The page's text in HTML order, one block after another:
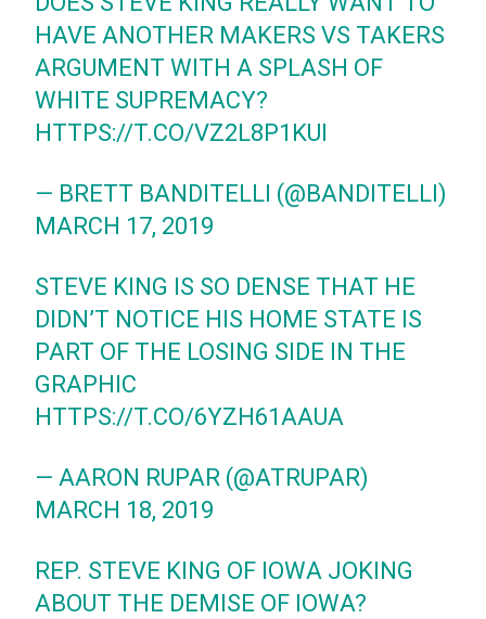
HAVE ANOTHER MAKERS VS TAKERS
ARGUMENT WITH A SPLASH OF
WHITE SUPREMACY?
HTTPS://T.CO/VZ2L8P1KUI
— BRETT BANDITELLI (@BANDITELLI)
MARCH 17, 2019
STEVE KING IS SO DENSE THAT HE
DIDN’T NOTICE HIS HOME STATE IS
PART OF THE LOSING SIDE IN THE
GRAPHIC
HTTPS://T.CO/6YZH61AAUA
— AARON RUPAR (@ATRUPAR)
MARCH 18, 2019
REP. STEVE KING OF IOWA JOKING
ABOUT THE DEMISE OF IOWA?